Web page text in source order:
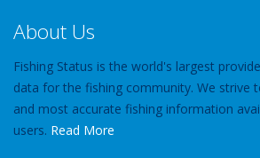
About Us
Fishing Status is the world's largest
data for the fishing community. We strive
and most accurate fishing information
users. Read More